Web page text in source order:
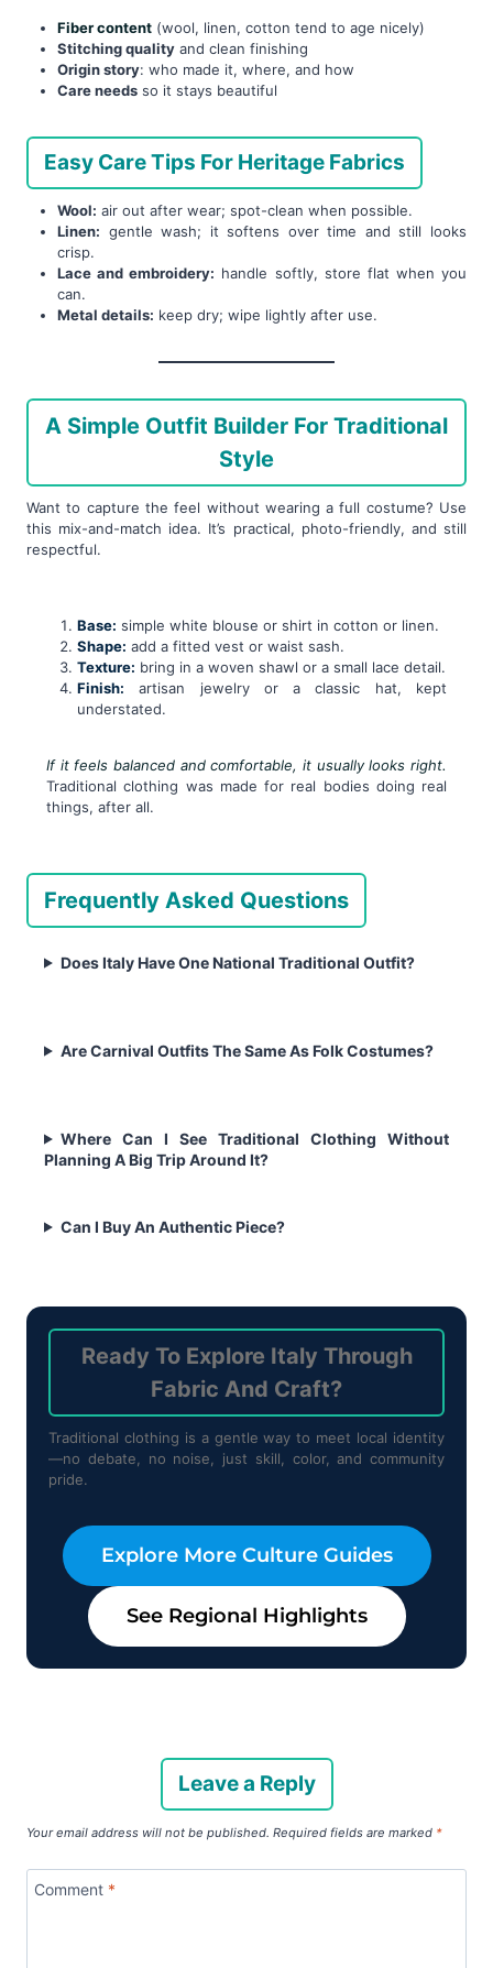
Fiber content (wool, linen, cotton tend to age nicely)
Stitching quality and clean finishing
Origin story: who made it, where, and how
Care needs so it stays beautiful
Easy Care Tips For Heritage Fabrics
Wool: air out after wear; spot-clean when possible.
Linen: gentle wash; it softens over time and still looks
crisp.
Lace and embroidery: handle softly, store flat when you
can.
Metal details: keep dry; wipe lightly after use.
A Simple Outfit Builder For Traditional
Style
Want to capture the feel without wearing a full costume? Use
this mix-and-match idea. It’s practical, photo-friendly, and still
respectful.
Base: simple white blouse or shirt in cotton or linen.
Shape: add a fitted vest or waist sash.
Texture: bring in a woven shawl or a small lace detail.
Finish: artisan jewelry or a classic hat, kept
understated.
If it feels balanced and comfortable, it usually looks right.
Traditional clothing was made for real bodies doing real
things, after all.
Frequently Asked Questions
Does Italy Have One National Traditional Outfit?
Are Carnival Outfits The Same As Folk Costumes?
Where Can I See Traditional Clothing Without
Planning A Big Trip Around It?
Can I Buy An Authentic Piece?
Ready To Explore Italy Through
Fabric And Craft?
Traditional clothing is a gentle way to meet local identity
—no debate, no noise, just skill, color, and community
pride.
Explore More Culture Guides
See Regional Highlights
Leave a Reply
Your email address will not be published. Required fields are marked *
Comment *